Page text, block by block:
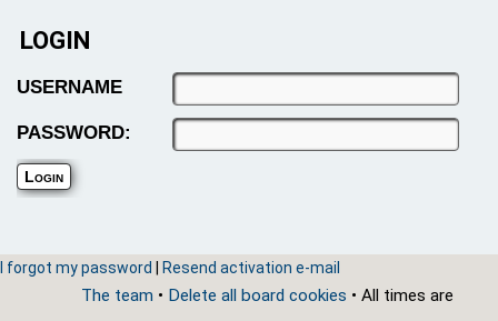
LOGIN
USERNAME
PASSWORD:
I forgot my password Resend activation e-mail
The team • Delete all board cookies • All times are